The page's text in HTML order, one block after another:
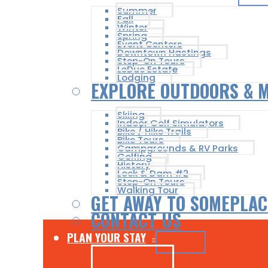
Summer
Fall
Winter
Spring
Event Centers
Downtown Hastings
Step-On Tours
LeDuc Estate
Lodging
EXPLORE OUTDOORS &
Skiing
Indoor Golf Simulators
Bike / Hike Trails
Bike Tours
Campgrounds & RV Parks
Golfing
History
Lock & Dam #2
Step-On Tours
Walking Tour
GET AWAY TO
CONTACT US
PLAN YOUR STAY